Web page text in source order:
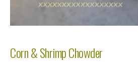
Corn & Shrimp Chowder